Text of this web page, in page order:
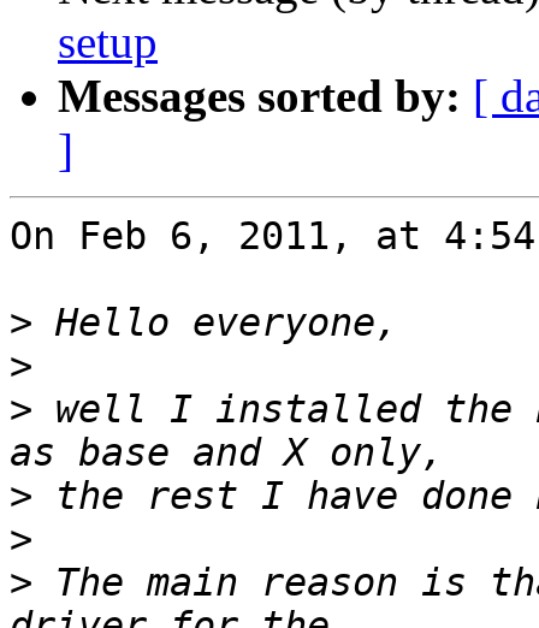
setup
Messages sorted by: [
]
On Feb 6, 2011, at
>
>
> well I installed the
>
>
> The main reason is